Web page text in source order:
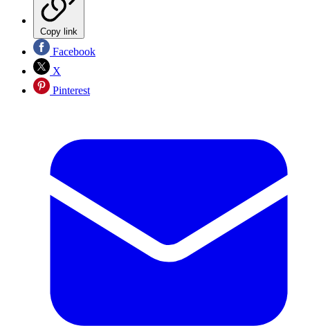
Copy link
Facebook
X
Pinterest